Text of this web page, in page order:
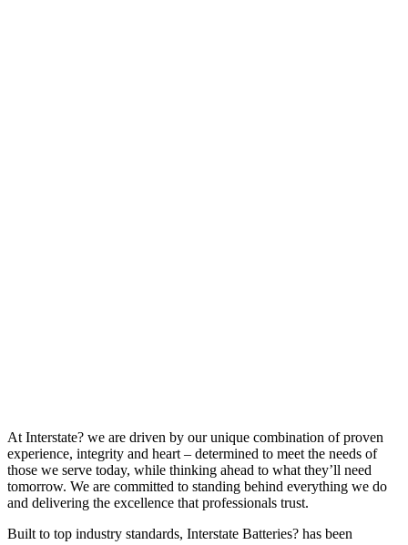
At Interstate? we are driven by our unique combination of proven
experience, integrity and heart – determined to meet the needs of
those we serve today, while thinking ahead to what they’ll need
tomorrow. We are committed to standing behind everything we do
and delivering the excellence that professionals trust.
Built to top industry standards, Interstate Batteries? has been